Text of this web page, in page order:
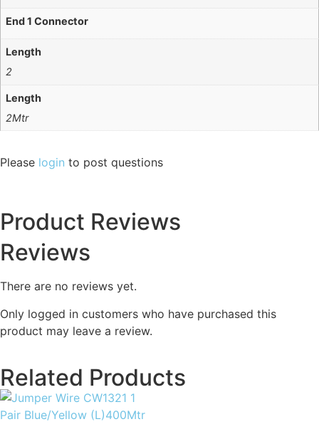
End 1 Connector
Length
2
Length
2Mtr
Please login to post questions
Product Reviews
Reviews
There are no reviews yet.
Only logged in customers who have purchased this
product may leave a review.
Related Products